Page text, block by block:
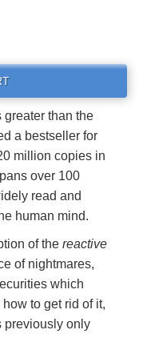
than the
a bestseller for
million copies in
over 100
read and
human mind.
of the reactive
of nightmares,
which
to get rid of it,
previously only